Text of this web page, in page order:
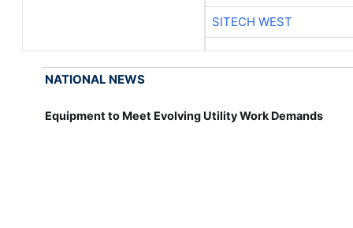
SITECH WEST
NATIONAL NEWS
Equipment to Meet Evolving Utility Work Demands